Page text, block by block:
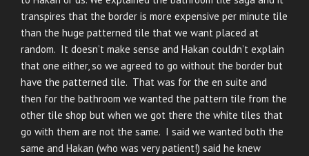
transpires that the border is more expensive per minute tile
than the huge patterned tile that we want placed at
random. It doesn’t make sense and Hakan couldn’t explain
that one either, so we agreed to go without the border but
have the patterned tile. That was for the en suite and
then for the bathroom we wanted the pattern tile from the
other tile shop but when we got there the white tiles that
go with them are not the same. I said we wanted both the
same and Hakan (who was very patient!) said he knew